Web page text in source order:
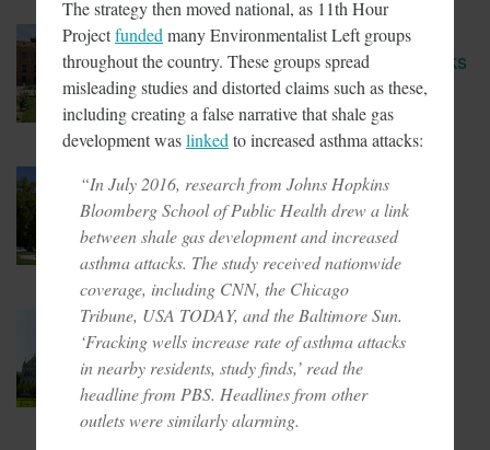
February 14, 2018
New Coalition In Arizona Seeks
To Bring California Energy
Regulations There
February 7, 2018
Cap And Trade In California
Looking More Like A Tax Now
February 6, 2018
CT Lawmakers Push For
Carbon Tax
The strategy then moved national, as 11th Hour
Projectfunded many Environmentalist Left groups
throughout the country. These groups spread
misleading studies and distorted claims such as these,
including creating a false narrative that shale gas
development waslinked to increased asthma attacks:
“In July 2016, research from Johns Hopkins
Bloomberg School of Public Health drew a link
between shale gas development and increased
asthma attacks. The study received nationwide
coverage, including CNN, the Chicago
Tribune, USA TODAY, and the Baltimore Sun.
‘Fracking wells increase rate of asthma attacks
in nearby residents, study finds,’ read the
headline from PBS. Headlines from other
outlets were similarly alarming.